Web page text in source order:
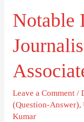
Notable
Leave a Comment /
(Question-Answer),
Kumar